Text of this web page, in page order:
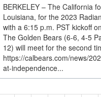
BERKELEY – The California
Louisiana, for the 2023
with a 6:15 p.m. PST kickoff
The Golden Bears (6-6, 4-5
12) will meet for the second
https://calbears.com/news/
at-independence...